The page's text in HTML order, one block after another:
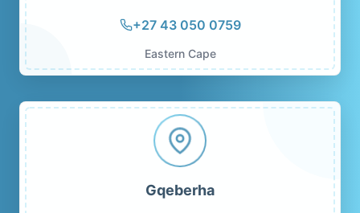
+27 43 050 0759
Eastern Cape
Gqeberha